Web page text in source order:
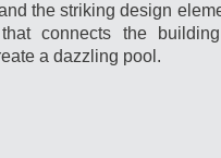
the striking design
connects the
a dazzling pool.